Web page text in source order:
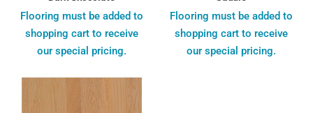
Flooring must be added to
shopping cart to receive
our special pricing.
Flooring must be added to
shopping cart to receive
our special pricing.